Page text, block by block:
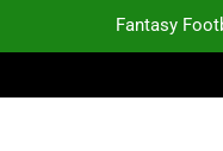
Fantasy
Fantasy